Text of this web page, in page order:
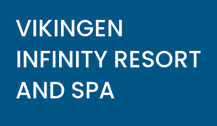
VIKINGEN
INFINITY RESORT
AND SPA